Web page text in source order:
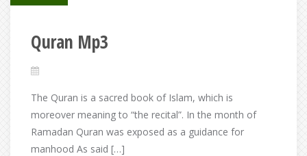
Quran Mp3
The Quran is a sacred book of Islam, which is
moreover meaning to “the recital”. In the month of
Ramadan Quran was exposed as a guidance for
manhood As said […]